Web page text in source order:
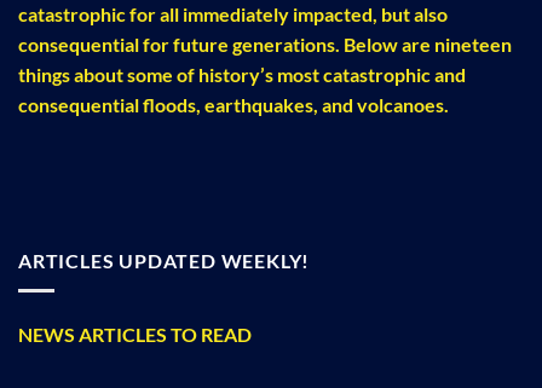
catastrophic for all immediately impacted, but also
consequential for future generations. Below are nineteen
things about some of history’s most catastrophic and
consequential floods, earthquakes, and volcanoes.
ARTICLES UPDATED WEEKLY!
NEWS ARTICLES TO READ